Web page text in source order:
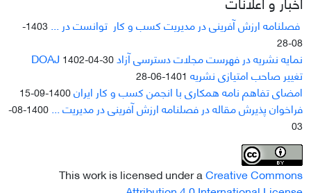
فصلنامه ارزش آفرینی در مدیریت کسب و کار توانست در ...
1403-
08-28
نمایه نشریه در فهرست مجلات دسترسی آزاد DOAJ1402-04-30
تغییر صاحب امتیازی نشریه 1401-06-28
امضای تفاهم نامه همکاری با انجمن کسب و کار ایران1400-09-15
فراخوان پذیرش مقاله در فصلنامه ارزش آفرینی در مدیریت ...
1400-08-
03
This work is licensed under aCreative Commons